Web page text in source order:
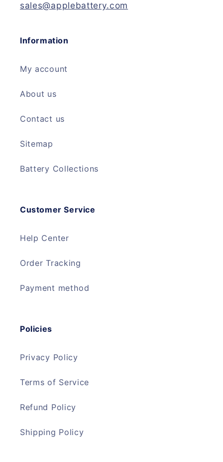
sales@applebattery.com
Information
My account
About us
Contact us
Sitemap
Battery Collections
Customer Service
Help Center
Order Tracking
Payment method
Policies
Privacy Policy
Terms of Service
Refund Policy
Shipping Policy